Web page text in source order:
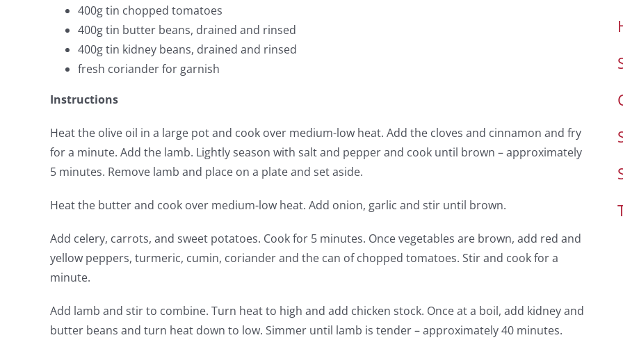
400g tin chopped tomatoes
400g tin butter beans, drained and rinsed
400g tin kidney beans, drained and rinsed
fresh coriander for garnish
Instructions
Heat the olive oil in a large pot and cook over medium-low heat. Add the cloves and cinnamon and fry
for a minute. Add the lamb. Lightly season with salt and pepper and cook until brown – approximately
5 minutes. Remove lamb and place on a plate and set aside.
Heat the butter and cook over medium-low heat. Add onion, garlic and stir until brown.
Add celery, carrots, and sweet potatoes. Cook for 5 minutes. Once vegetables are brown, add red and
yellow peppers, turmeric, cumin, coriander and the can of chopped tomatoes. Stir and cook for a
minute.
Add lamb and stir to combine. Turn heat to high and add chicken stock. Once at a boil, add kidney and
butter beans and turn heat down to low. Simmer until lamb is tender – approximately 40 minutes.